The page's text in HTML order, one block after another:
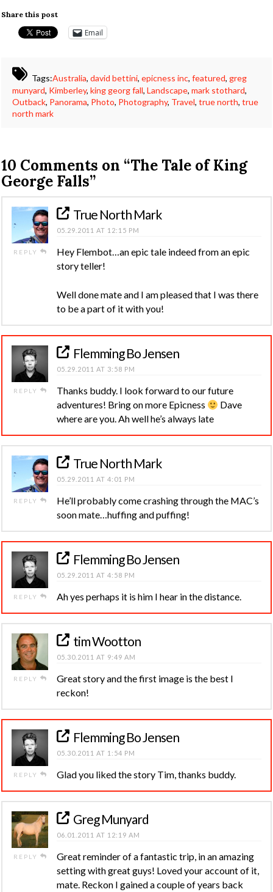
Share this post
Email
Tags:Australia,david bettini,epicness inc,featured,greg
munyard, Kimberley, king georg fall, Landscape, mark stothard,
Outback, Panorama, Photo, Photography, Travel, true north, true
north mark
10 Comments on “The Tale of King
George Falls”
REPLY
True North Mark
05.29.2011 AT 12:15 PM
Hey Flembot…an epic tale indeed from an epic
story teller!
Well done mate and I am pleased that I was there
to be a part of it with you!
REPLY
Flemming Bo Jensen
05.29.2011 AT 3:58 PM
Thanks buddy. I look forward to our future
adventures! Bring on more Epicness
Dave
where are you. Ah well he’s always late
REPLY
True North Mark
05.29.2011 AT 4:01 PM
He’ll probably come crashing through the MAC’s
soon mate…huffing and puffing!
REPLY
Flemming Bo Jensen
05.29.2011 AT 4:58 PM
Ah yes perhaps it is him I hear in the distance.
REPLY
tim Wootton
05.30.2011 AT 9:49 AM
Great story and the first image is the best I
reckon!
REPLY
Flemming Bo Jensen
05.30.2011 AT 1:54 PM
Glad you liked the story Tim, thanks buddy.
REPLY
Greg Munyard
06.01.2011 AT 12:19 AM
Great reminder of a fantastic trip, in an amazing
setting with great guys! Loved your account of it,
mate. Reckon I gained a couple of years back